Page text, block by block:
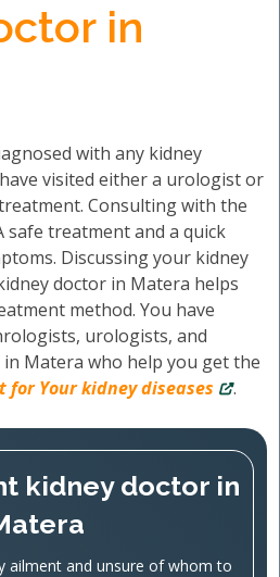
in
with any kidney
visited either a urologist or
Consulting with the
treatment and a quick
Discussing your kidney
doctor in Matera helps
method. You have
urologists, and
Matera who help you get the
Your kidney diseases .
kidney doctor in
ailment and unsure of whom to